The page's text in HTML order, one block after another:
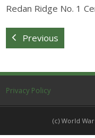
Redan Ridge No. 1
Previous
Privacy Policy
(c) World